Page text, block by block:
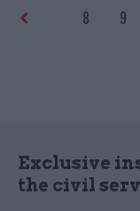
with the pair
8 9
Exclusive
the civil